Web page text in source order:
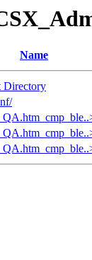
Name
Directory